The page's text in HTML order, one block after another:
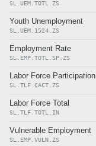
SL.UEM.TOTL.ZS
Youth Unemployment
SL.UEM.1524.ZS
Employment Rate
SL.EMP.TOTL.SP.ZS
Labor Force Participation
SL.TLF.CACT.ZS
Labor Force Total
SL.TLF.TOTL.IN
Vulnerable Employment
SL.EMP.VULN.ZS